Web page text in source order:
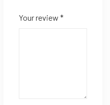
Your review *